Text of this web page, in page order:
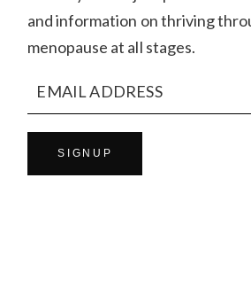
and information on thriving
menopause at all stages.
SIGNUP